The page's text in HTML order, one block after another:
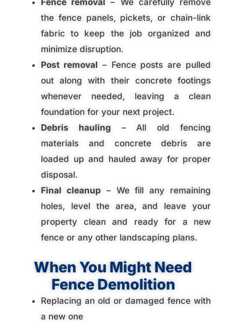
Fence removal – We carefully remove
the fence panels, pickets, or chain-link
fabric to keep the job organized and
minimize disruption.
Post removal – Fence posts are pulled
out along with their concrete footings
whenever needed, leaving a clean
foundation for your next project.
Debris hauling – All old fencing
materials and concrete debris are
loaded up and hauled away for proper
disposal.
Final cleanup – We fill any remaining
holes, level the area, and leave your
property clean and ready for a new
fence or any other landscaping plans.
When You Might Need
Fence Demolition
Replacing an old or damaged fence with
a new one